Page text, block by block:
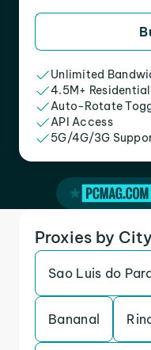
Unlimited
4.5M+
Auto-Rotate
API Access
5G/4G/3G
Proxies by
Sao Luis do
Bananal